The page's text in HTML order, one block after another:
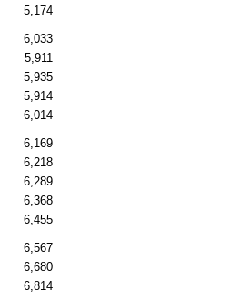
5,174
6,033
5,911
5,935
5,914
6,014
6,169
6,218
6,289
6,368
6,455
6,567
6,680
6,814